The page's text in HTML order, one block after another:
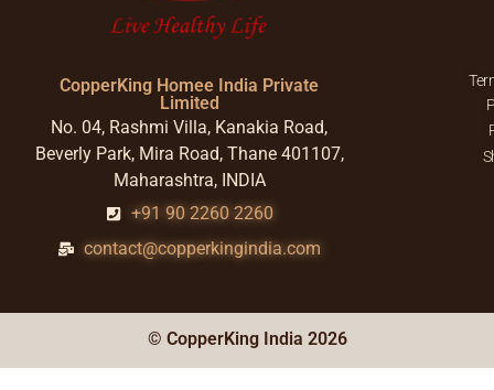
CopperKing Homee India Private
Limited
No. 04, Rashmi Villa, Kanakia Road,
Beverly Park, Mira Road, Thane 401107,
Maharashtra, INDIA
+91 90 2260 2260
contact@copperkingindia.com
© CopperKing India 2026